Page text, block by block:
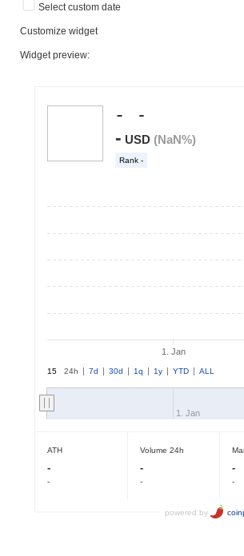
Select custom date
Customize widget
Widget preview: